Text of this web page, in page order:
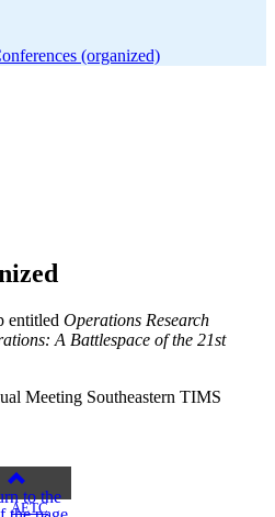
(organized)
entitled Operations Research
A Battlespace of the 21st
Meeting Southeastern TIMS
to the
the page
AETC